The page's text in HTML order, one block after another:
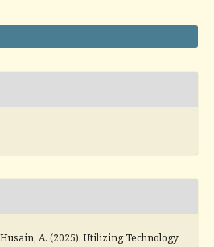
A. (2025). Utilizing Technology